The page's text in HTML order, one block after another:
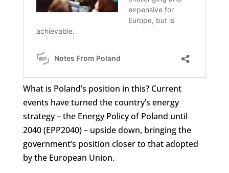
What is Poland’s position in this? Current
events have turned the country’s energy
strategy – the Energy Policy of Poland until
2040 (EPP2040) – upside down, bringing the
government’s position closer to that adopted
by the European Union.